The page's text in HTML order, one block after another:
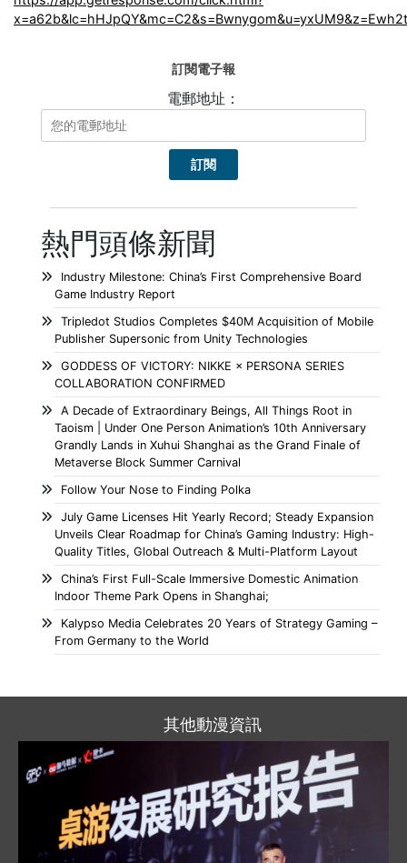
訂閱電子報
電郵地址：
熱門頭條新聞
Industry Milestone: China’s First Comprehensive Board
Game Industry Report
Tripledot Studios Completes $40M Acquisition of Mobile
Publisher Supersonic from Unity Technologies
GODDESS OF VICTORY: NIKKE × PERSONA SERIES
COLLABORATION CONFIRMED
A Decade of Extraordinary Beings, All Things Root in
Taoism | Under One Person Animation’s 10th Anniversary
Grandly Lands in Xuhui Shanghai as the Grand Finale of
Metaverse Block Summer Carnival
Follow Your Nose to Finding Polka
July Game Licenses Hit Yearly Record; Steady Expansion
Unveils Clear Roadmap for China’s Gaming Industry: High-
Quality Titles, Global Outreach & Multi-Platform Layout
China’s First Full-Scale Immersive Domestic Animation
Indoor Theme Park Opens in Shanghai;
Kalypso Media Celebrates 20 Years of Strategy Gaming –
From Germany to the World
其他動漫資訊